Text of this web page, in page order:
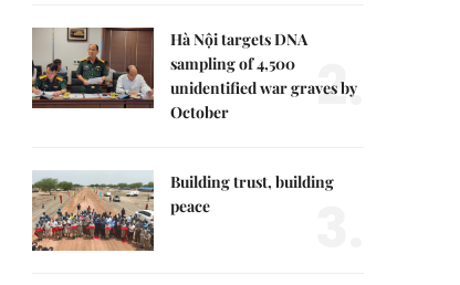
Hà Nội targets DNA
sampling of 4,500
unidentified war graves by
October
2.
Building trust, building
peace